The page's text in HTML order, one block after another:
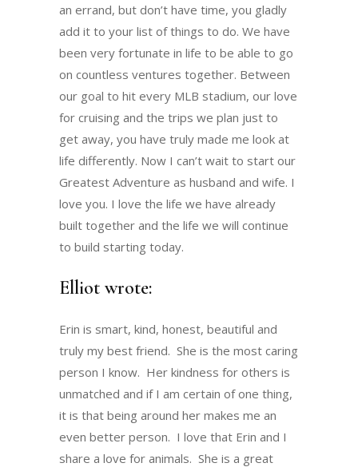
an errand, but don’t have time, you gladly
add it to your list of things to do. We have
been very fortunate in life to be able to go
on countless ventures together. Between
our goal to hit every MLB stadium, our love
for cruising and the trips we plan just to
get away, you have truly made me look at
life differently. Now I can’t wait to start our
Greatest Adventure as husband and wife. I
love you. I love the life we have already
built together and the life we will continue
to build starting today.
Elliot wrote:
Erin is smart, kind, honest, beautiful and
truly my best friend. She is the most caring
person I know. Her kindness for others is
unmatched and if I am certain of one thing,
it is that being around her makes me an
even better person. I love that Erin and I
share a love for animals. She is a great